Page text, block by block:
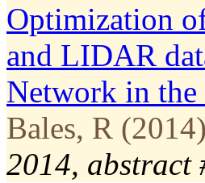
Optimization
and LIDAR
Network in the
Bales, R
2014, abstract